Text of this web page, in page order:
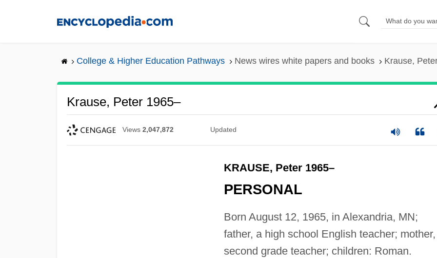
College & Higher Education Pathways News wires white papers and books Krause,
Krause, Peter 1965–
Views 2,047,872 Updated
KRAUSE, Peter 1965–
PERSONAL
Born August 12, 1965, in Alexandria, MN;
father, a high school English teacher;
second grade teacher; children: Roman.